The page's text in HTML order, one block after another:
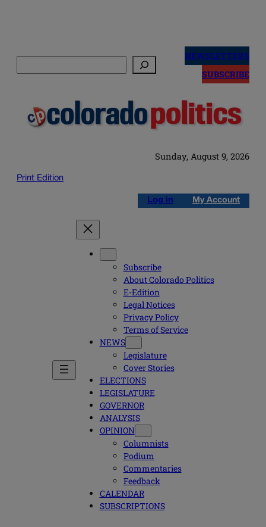
NEWSLETTERS
SUBSCRIBE
Sunday, August 9, 2026
Print Edition
Log in My Account
Subscribe
About Colorado Politics
E-Edition
Legal Notices
Privacy Policy
Terms of Service
NEWS
Legislature
Cover Stories
ELECTIONS
LEGISLATURE
GOVERNOR
ANALYSIS
OPINION
Columnists
Podium
Commentaries
Feedback
CALENDAR
SUBSCRIPTIONS